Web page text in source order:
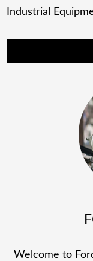
Industrial
Welcome to